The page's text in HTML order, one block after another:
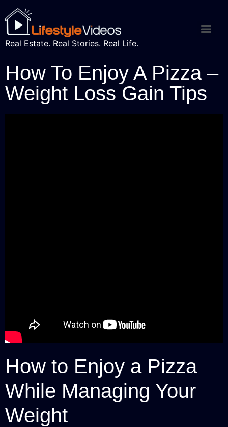
Real Estate. Real Stories. Real Life.
How To Enjoy A Pizza –
Weight Loss Gain Tips
How to Enjoy a Pizza
While Managing Your
Weight